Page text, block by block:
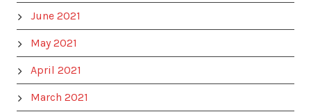
June 2021
May 2021
April 2021
March 2021